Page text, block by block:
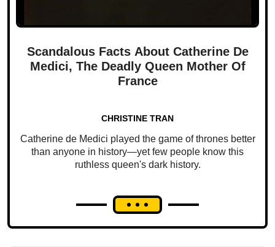
Scandalous Facts About Catherine De
Medici, The Deadly Queen Mother Of
France
CHRISTINE TRAN
Catherine de Medici played the game of thrones better
than anyone in history—yet few people know this
ruthless queen's dark history.